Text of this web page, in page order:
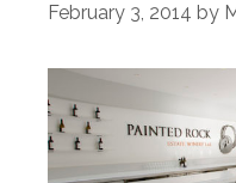
February 3, 2014 by